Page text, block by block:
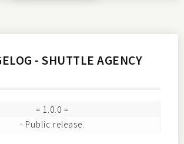
- SHUTTLE AGENCY
= 1.0.0 =